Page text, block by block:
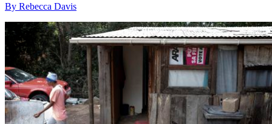
By Rebecca Davis